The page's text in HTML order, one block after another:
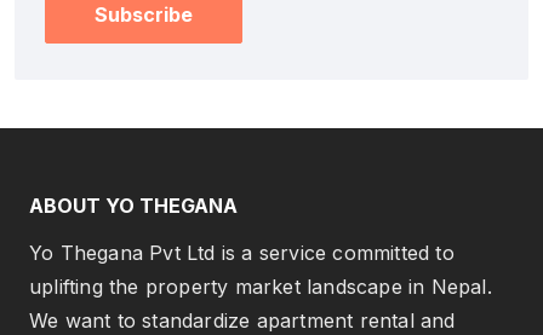
Subscribe
ABOUT YO THEGANA
Yo Thegana Pvt Ltd is a service committed to
uplifting the property market landscape in Nepal.
We want to standardize apartment rental and